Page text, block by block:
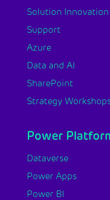
Solution Innovation
Support
Azure
Data and AI
SharePoint
Strategy
Power
Dataverse
Power Apps
Power BI